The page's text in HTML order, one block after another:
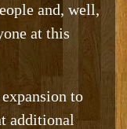
and, well,
at this
to
additional